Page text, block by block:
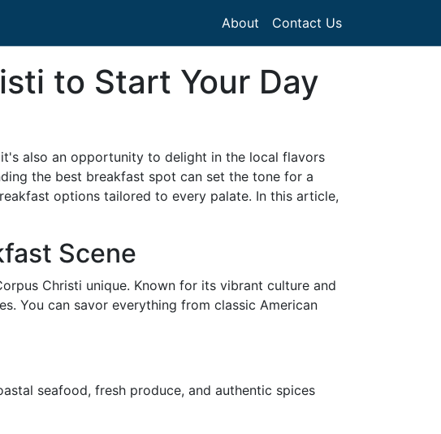
About Contact Us
to Start Your Day
also an opportunity to delight in the local flavors
the best breakfast spot can set the tone for a
options tailored to every palate. In this article,
Scene
Christi unique. Known for its vibrant culture and
You can savor everything from classic American
seafood, fresh produce, and authentic spices